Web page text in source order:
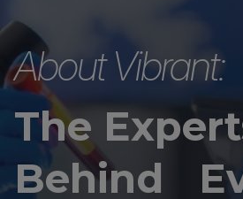
About Vibrant:
The
Behind